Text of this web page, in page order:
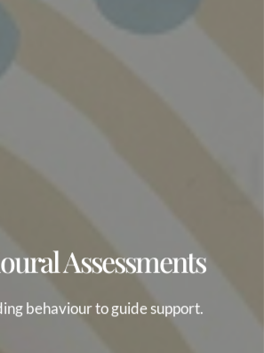
Assessments
behaviour to guide support.